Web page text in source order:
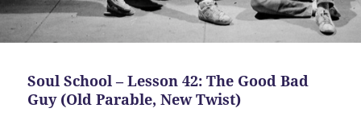
Soul School – Lesson 42: The Good Bad
Guy (Old Parable, New Twist)